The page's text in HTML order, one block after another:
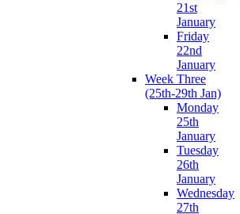
21st
January
Friday
22nd
January
Week Three
(25th-29th Jan)
Monday
25th
January
Tuesday
26th
January
Wednesday
27th